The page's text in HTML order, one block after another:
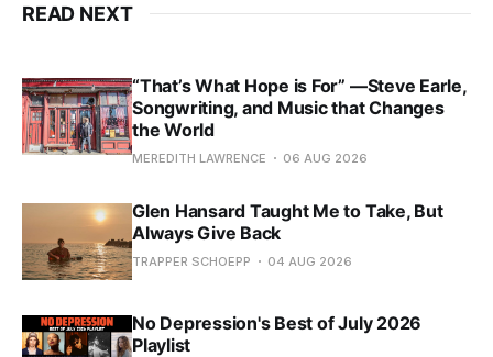
READ NEXT
“That’s What Hope is For” —Steve Earle,
Songwriting, and Music that Changes
the World
MEREDITH LAWRENCE 06 AUG 2026
Glen Hansard Taught Me to Take, But
Always Give Back
TRAPPER SCHOEPP 04 AUG 2026
No Depression's Best of July 2026
Playlist